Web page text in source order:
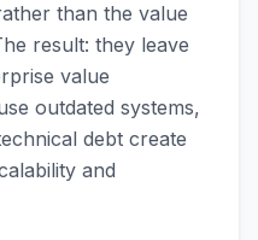
than the value
result: they leave
value
outdated systems,
debt create
and